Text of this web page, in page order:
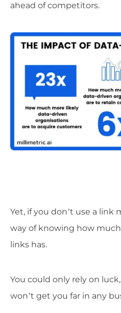
ahead of competitors.
Yet, if you don’t use a link
way of knowing how
links has.
You could only rely on
won’t get you far in any